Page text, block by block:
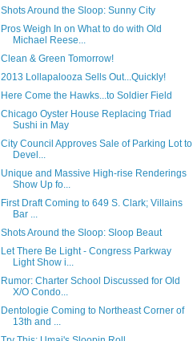
Shots Around the Sloop: Sunny City
Pros Weigh In on What to do with Old
Michael Reese...
Clean & Green Tomorrow!
2013 Lollapalooza Sells Out...Quickly!
Here Come the Hawks...to Soldier Field
Chicago Oyster House Replacing Triad
Sushi in May
City Council Approves Sale of Parking Lot to
Devel...
Unique and Massive High-rise Renderings
Show Up fo...
First Draft Coming to 649 S. Clark; Villains
Bar ...
Shots Around the Sloop: Sloop Beaut
Let There Be Light - Congress Parkway
Light Show i...
Rumor: Charter School Discussed for Old
X/O Condo...
Dentologie Coming to Northeast Corner of
13th and ...